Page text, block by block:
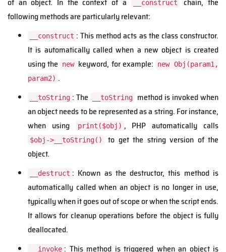
__construct
following methods are particularly relevant:
__construct : This method acts as the class constructor.
It is automatically called when a new object is created
using the
new keyword, for example:
new Obj(param1,
param2) .
__toString : The __toString
method is invoked when
an object needs to be represented as a string. For instance,
when using
print($obj) , PHP automatically calls
$obj->__toString()
to get the string version of the
object.
__destruct : Known as the destructor, this method is
automatically called when an object is no longer in use,
typically when it goes out of scope or when the script ends.
It allows for cleanup operations before the object is fully
deallocated.
__invoke : This method is triggered when an object is